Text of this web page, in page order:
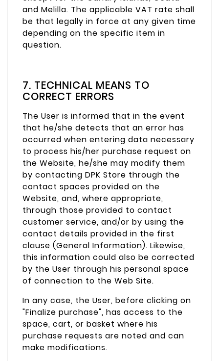
and Melilla. The applicable VAT rate shall
be that legally in force at any given time
depending on the specific item in
question.
7. TECHNICAL MEANS TO
CORRECT ERRORS
The User is informed that in the event
that he/she detects that an error has
occurred when entering data necessary
to process his/her purchase request on
the Website, he/she may modify them
by contacting DPK Store through the
contact spaces provided on the
Website, and, where appropriate,
through those provided to contact
customer service, and/or by using the
contact details provided in the first
clause (General Information). Likewise,
this information could also be corrected
by the User through his personal space
of connection to the Web Site.
In any case, the User, before clicking on
"Finalize purchase", has access to the
space, cart, or basket where his
purchase requests are noted and can
make modifications.